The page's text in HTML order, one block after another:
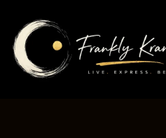
content